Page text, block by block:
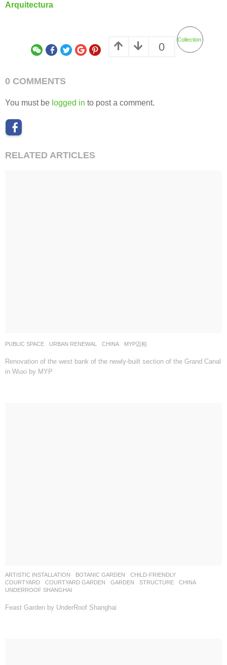
Arquitectura
0
Collection
0 COMMENTS
You must be logged in to post a comment.
RELATED ARTICLES
PUBLIC SPACE ,URBAN RENEWAL CHINA MYP迈柏
Renovation of the west bank of the newly-built section of the Grand Canal
in Wuxi by MYP
ARTISTIC INSTALLATION ,BOTANIC GARDEN ,CHILD-FRIENDLY
COURTYARD
,COURTYARD GARDEN ,GARDEN ,STRUCTURE
CHINA
UNDERROOF SHANGHAI
Feast Garden by UnderRoof Shanghai